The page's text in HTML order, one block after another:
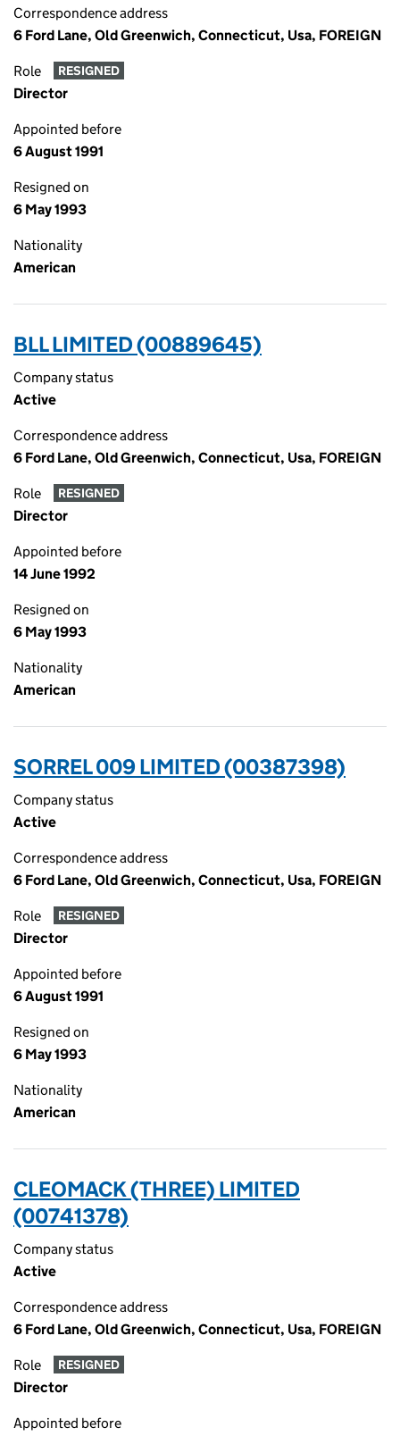
Correspondence address
6 Ford Lane, Old Greenwich, Connecticut, Usa, FOREIGN
Role RESIGNED
Director
Appointed before
6 August 1991
Resigned on
6 May 1993
Nationality
American
BLL LIMITED (00889645)
Company status
Active
Correspondence address
6 Ford Lane, Old Greenwich, Connecticut, Usa, FOREIGN
Role RESIGNED
Director
Appointed before
14 June 1992
Resigned on
6 May 1993
Nationality
American
SORREL 009 LIMITED (00387398)
Company status
Active
Correspondence address
6 Ford Lane, Old Greenwich, Connecticut, Usa, FOREIGN
Role RESIGNED
Director
Appointed before
6 August 1991
Resigned on
6 May 1993
Nationality
American
CLEOMACK (THREE) LIMITED
(00741378)
Company status
Active
Correspondence address
6 Ford Lane, Old Greenwich, Connecticut, Usa, FOREIGN
Role RESIGNED
Director
Appointed before